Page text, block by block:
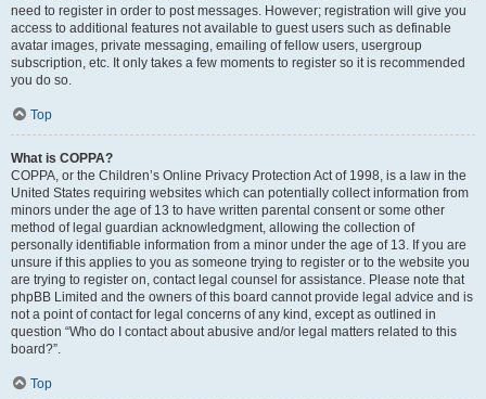
need to register in order to post messages. However; registration will give you
access to additional features not available to guest users such as definable
avatar images, private messaging, emailing of fellow users, usergroup
subscription, etc. It only takes a few moments to register so it is recommended
you do so.
Top
What is COPPA?
COPPA, or the Children’s Online Privacy Protection Act of 1998, is a law in the
United States requiring websites which can potentially collect information from
minors under the age of 13 to have written parental consent or some other
method of legal guardian acknowledgment, allowing the collection of
personally identifiable information from a minor under the age of 13. If you are
unsure if this applies to you as someone trying to register or to the website you
are trying to register on, contact legal counsel for assistance. Please note that
phpBB Limited and the owners of this board cannot provide legal advice and is
not a point of contact for legal concerns of any kind, except as outlined in
question “Who do I contact about abusive and/or legal matters related to this
board?”.
Top